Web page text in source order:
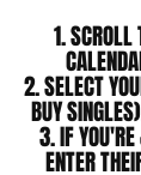
1. SCROLL
2. SELECT
BUY
3. IF YOU'RE
ENTER